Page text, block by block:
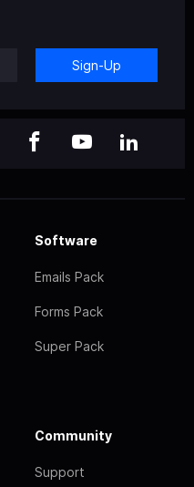
Sign-Up
Software
Emails Pack
Forms Pack
Super Pack
Community
Support